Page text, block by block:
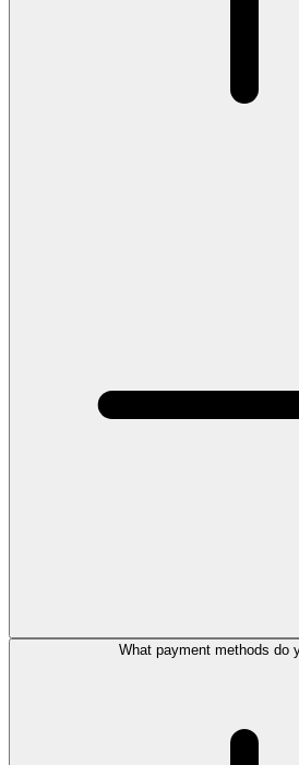
What payment methods do